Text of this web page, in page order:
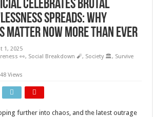
Celebrates Brutal
Spreads: Why
Now More Than Ever
1, 2025
👀, Social Breakdown 🧨, Society 🏛️, Survive
Views
further into chaos, and the latest outrage